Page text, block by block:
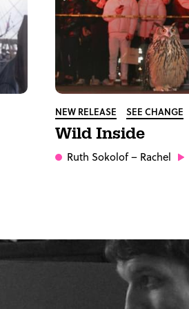
NEW RELEASE SEE CHANGE
Wild Inside
Ruth Sokolof– Rachel